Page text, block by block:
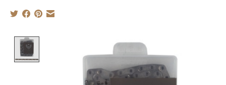
Product image slideshow Items